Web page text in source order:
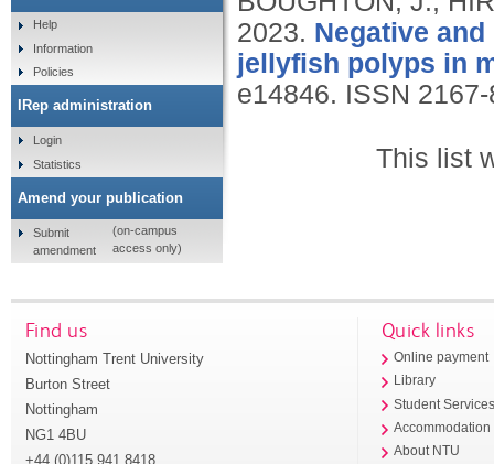
2023. Negative
jellyfish polyps in
e14846. ISSN
This list
Help
Information
Policies
IRep administration
Login
Statistics
Amend your publication
Submit
amendment
(on-campus
access only)
Find us
Nottingham Trent University
Burton Street
Nottingham
NG1 4BU
+44 (0)115 941 8418
Quick links
Online payment
Library
Student
Accommodation
About NTU